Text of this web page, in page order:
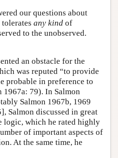
our questions about
any kindof
to the unobserved.
an obstacle for the
was reputed “to provide
probable in preference to
1967a: 79). In Salmon
Salmon 1967b, 1969
Salmon discussed in great
logic, which he rated highly
of important aspects of
At the same time, he